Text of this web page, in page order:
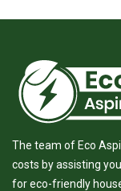
The team of Eco
costs by assisting
for eco-friendly